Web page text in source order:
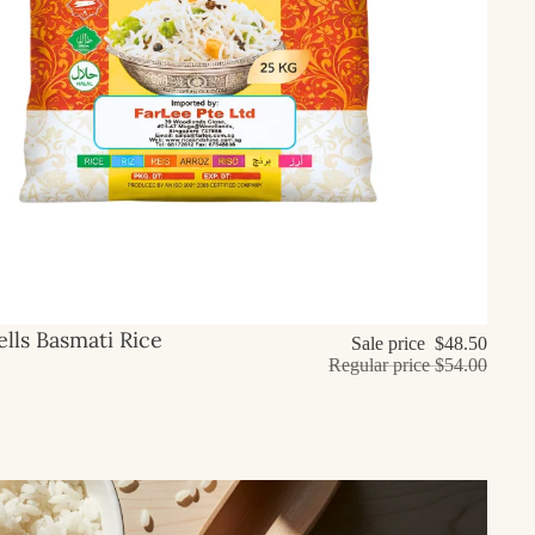
Basmati Rice
Sale price $48.50
Regular price$54.00